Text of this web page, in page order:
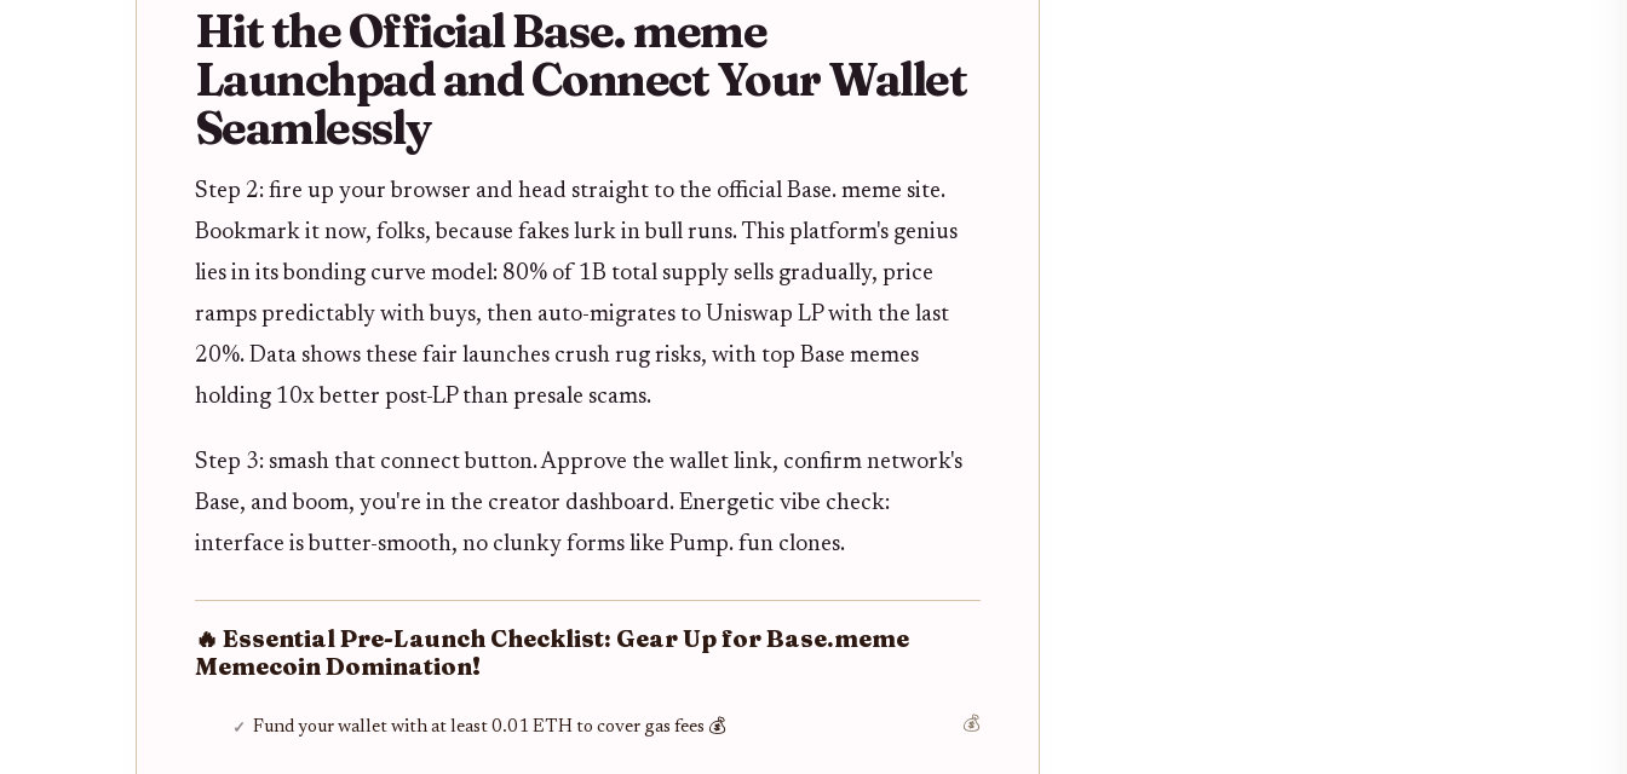
Hit the Official Base. meme
Launchpad and Connect Your Wallet
Seamlessly
Step 2: fire up your browser and head straight to the official Base. meme site.
Bookmark it now, folks, because fakes lurk in bull runs. This platform's genius
lies in its bonding curve model: 80% of 1B total supply sells gradually, price
ramps predictably with buys, then auto-migrates to Uniswap LP with the last
20%. Data shows these fair launches crush rug risks, with top Base memes
holding 10x better post-LP than presale scams.
Step 3: smash that connect button. Approve the wallet link, confirm network's
Base, and boom, you're in the creator dashboard. Energetic vibe check:
interface is butter-smooth, no clunky forms like Pump. fun clones.
🔥 Essential Pre-Launch Checklist: Gear Up for Base.meme
Memecoin Domination!
Fund your wallet with at least 0.01 ETH to cover gas fees 💰 💰